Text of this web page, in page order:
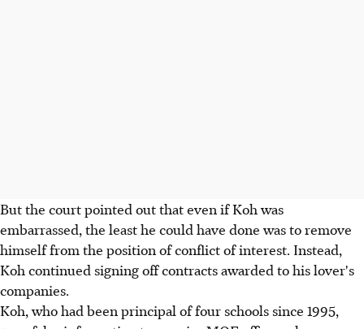
But the court pointed out that even if Koh was
embarrassed, the least he could have done was to remove
himself from the position of conflict of interest. Instead,
Koh continued signing off contracts awarded to his lover's
companies.
Koh, who had been principal of four schools since 1995,